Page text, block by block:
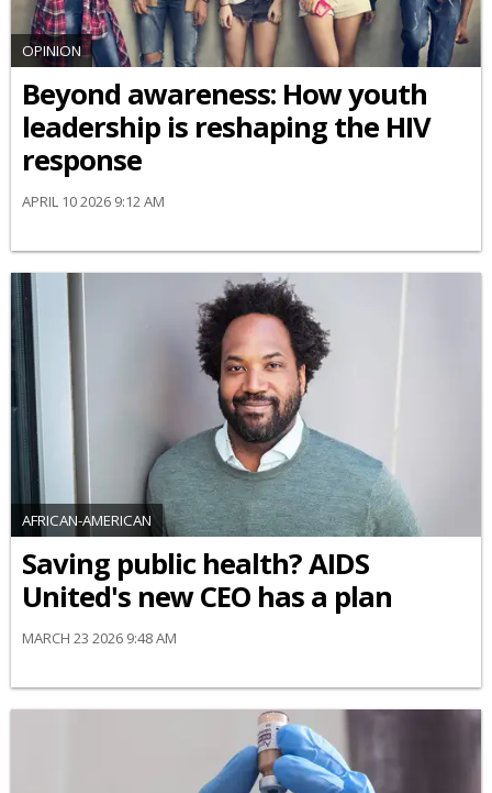
OPINION
Beyond awareness: How youth
leadership is reshaping the HIV
response
APRIL 10 2026 9:12 AM
AFRICAN-AMERICAN
Saving public health? AIDS
United's new CEO has a plan
MARCH 23 2026 9:48 AM